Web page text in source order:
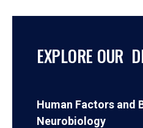
EXPLORE OUR
Human Factors and
Neurobiology